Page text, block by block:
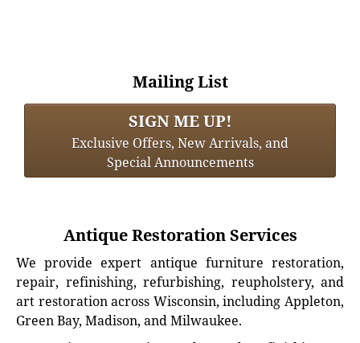
Mailing List
SIGN ME UP!
Exclusive Offers, New Arrivals, and
Special Announcements
Antique Restoration Services
We provide expert antique furniture restoration,
repair, refinishing, refurbishing, reupholstery, and
art restoration across Wisconsin, including Appleton,
Green Bay, Madison, and Milwaukee.